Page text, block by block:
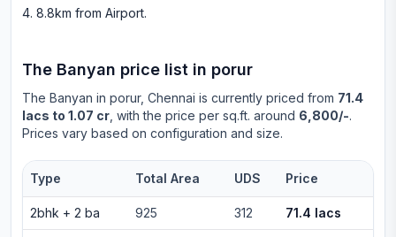
8.8km from Airport.
The Banyan price list in porur
The Banyan in porur, Chennai is currently priced from 71.4
lacs to 1.07 cr , with the price per sq.ft. around 6,800/-.
Prices vary based on configuration and size.
Type Total Area UDS Price
2bhk + 2 ba 925 312 71.4 lacs